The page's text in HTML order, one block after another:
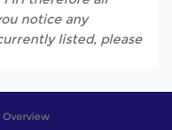
notice any
listed, please
Overview